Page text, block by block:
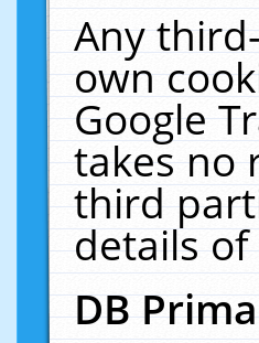
Any
own
Google
takes no
third
details
DB